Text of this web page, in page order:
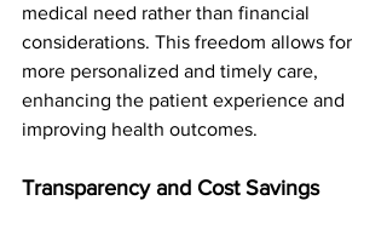
medical need rather than financial
considerations. This freedom allows for
more personalized and timely care,
enhancing the patient experience and
improving health outcomes.
Transparency and Cost Savings